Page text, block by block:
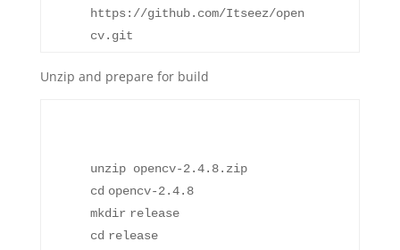
https: //github.com/Itseez/open
cv.git
Unzip and prepare for build
unzip opencv-2.4.8.zip
cd opencv-2.4.8
mkdir release
cd release